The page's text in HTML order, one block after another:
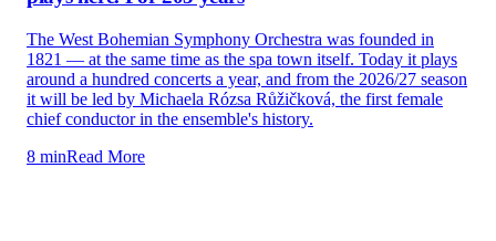
The West Bohemian Symphony Orchestra was founded in
1821 — at the same time as the spa town itself. Today it plays
around a hundred concerts a year, and from the 2026/27 season
it will be led by Michaela Rózsa Růžičková, the first female
chief conductor in the ensemble's history.
8 minRead More